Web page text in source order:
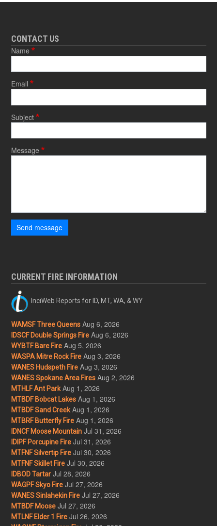
CONTACT US
Name
Email
Subject
Message
Send message
CURRENT FIRE INFORMATION
InciWeb Reports for ID, MT, WA, & WY
WAMSF Three Queens Aug 6, 2026
IDSCF Double Springs Fire Aug 6, 2026
WYBTF Bare Fire Aug 5, 2026
WASPA Mitre Rock Fire Aug 3, 2026
WANES Hudspeth Fire Aug 3, 2026
WANES Spokane Area Fires Aug 2, 2026
MTHLF Ant Park Aug 1, 2026
MTBDF Bobcat Lakes Aug 1, 2026
MTBDF Sand Creek Aug 1, 2026
MTBRF Butterfly Fire Aug 1, 2026
IDNCF Moose Mountain Jul 31, 2026
IDIPF Porcupine Fire Jul 31, 2026
MTFNF Silvertip Fire Jul 30, 2026
MTFNF Skillet Fire Jul 30, 2026
IDBOD Tartar Jul 28, 2026
WAGPF Skyo Fire Jul 27, 2026
WANES Sinlahekin Fire Jul 27, 2026
MTBDF Moose Jul 27, 2026
MTLNF Elder 1 Fire Jul 26, 2026